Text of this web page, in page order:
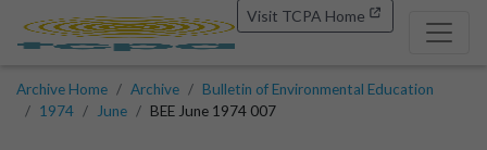
Visit TCPA Home
Archive Home Archive
Bulletin of Environmental Education
1974
June BEE June 1974 007